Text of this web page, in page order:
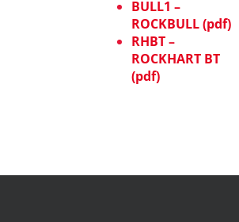
BULL1 –
ROCKBULL (pdf)
RHBT –
ROCKHART BT
(pdf)